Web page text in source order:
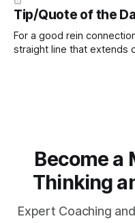
Tip/Quote of the
For a good rein
straight line that extends
Become a
Thinking
Expert Coaching